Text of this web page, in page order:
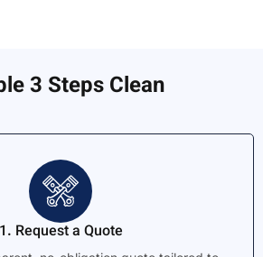
3 Steps Clean
1. Request a Quote